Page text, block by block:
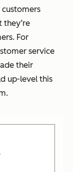
they’re
For
service
their
up-level this